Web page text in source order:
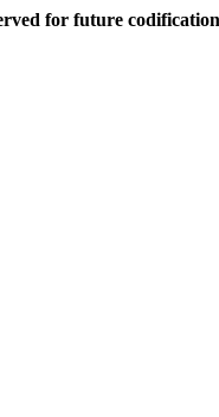
for future